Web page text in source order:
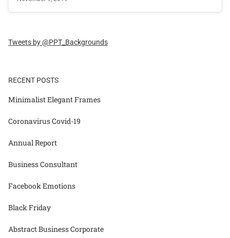
Tweets by @PPT_Backgrounds
RECENT POSTS
Minimalist Elegant Frames
Coronavirus Covid-19
Annual Report
Business Consultant
Facebook Emotions
Black Friday
Abstract Business Corporate